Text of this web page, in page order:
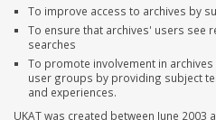
To improve access to archives by
To ensure that archives' users see
searches
To promote involvement in
user groups by providing subject
and experiences.
UKAT was created between June